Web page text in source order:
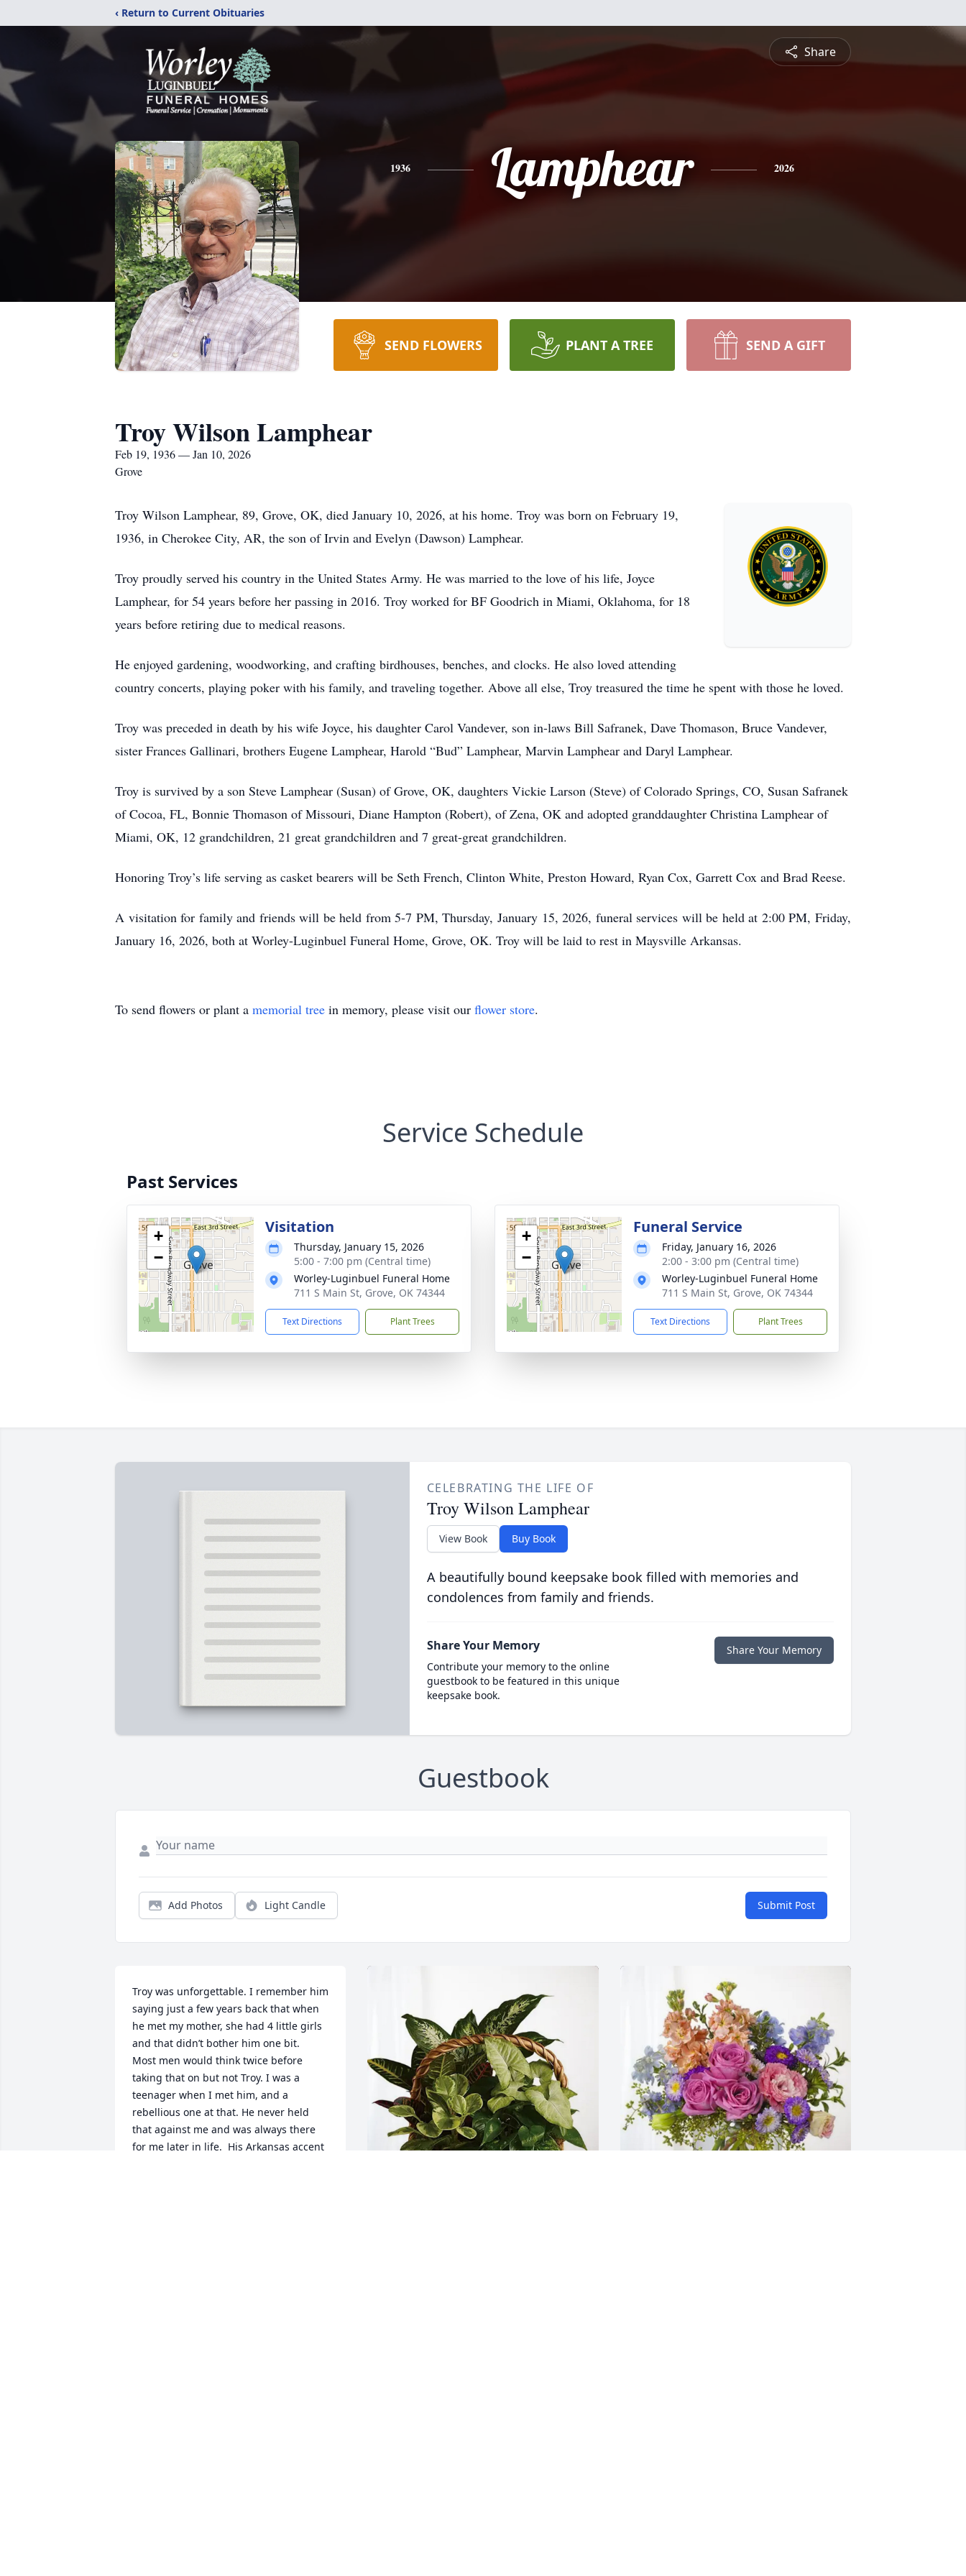
‹ Return to Current Obituaries
Share
1936 Lamphear 2026
SEND FLOWERS PLANT A TREE SEND A GIFT
Troy Wilson Lamphear
Feb 19, 1936 — Jan 10, 2026
Grove
Troy Wilson Lamphear, 89, Grove, OK, died January 10, 2026, at his home. Troy was born on February 19,
1936, in Cherokee City, AR, the son of Irvin and Evelyn (Dawson) Lamphear.
Troy proudly served his country in the United States Army. He was married to the love of his life, Joyce
Lamphear, for 54 years before her passing in 2016. Troy worked for BF Goodrich in Miami, Oklahoma, for 18
years before retiring due to medical reasons.
He enjoyed gardening, woodworking, and crafting birdhouses, benches, and clocks. He also loved attending
country concerts, playing poker with his family, and traveling together. Above all else, Troy treasured the time he spent with those he loved.
Troy was preceded in death by his wife Joyce, his daughter Carol Vandever, son in-laws Bill Safranek, Dave Thomason, Bruce Vandever,
sister Frances Gallinari, brothers Eugene Lamphear, Harold “Bud” Lamphear, Marvin Lamphear and Daryl Lamphear.
Troy is survived by a son Steve Lamphear (Susan) of Grove, OK, daughters Vickie Larson (Steve) of Colorado Springs, CO, Susan Safranek
of Cocoa, FL, Bonnie Thomason of Missouri, Diane Hampton (Robert), of Zena, OK and adopted granddaughter Christina Lamphear of
Miami, OK, 12 grandchildren, 21 great grandchildren and 7 great-great grandchildren.
Honoring Troy’s life serving as casket bearers will be Seth French, Clinton White, Preston Howard, Ryan Cox, Garrett Cox and Brad Reese.
A visitation for family and friends will be held from 5-7 PM, Thursday, January 15, 2026, funeral services will be held at 2:00 PM, Friday,
January 16, 2026, both at Worley-Luginbuel Funeral Home, Grove, OK. Troy will be laid to rest in Maysville Arkansas.
To send flowers or plant a memorial tree in memory, please visit our flower store.
Service Schedule
Past Services
+
−
Visitation
Thursday, January 15, 2026
5:00 - 7:00 pm (Central time)
Worley-Luginbuel Funeral Home
711 S Main St, Grove, OK 74344
Text Directions Plant Trees
+
−
Funeral Service
Friday, January 16, 2026
2:00 - 3:00 pm (Central time)
Worley-Luginbuel Funeral Home
711 S Main St, Grove, OK 74344
Text Directions Plant Trees
CELEBRATING THE LIFE OF
Troy Wilson Lamphear
View Book Buy Book
A beautifully bound keepsake book filled with memories and
condolences from family and friends.
Share Your Memory
Contribute your memory to the online
guestbook to be featured in this unique
keepsake book.
Share Your Memory
Guestbook
Add Photos Light Candle Submit Post
Troy was unforgettable. I remember him
saying just a few years back that when
he met my mother, she had 4 little girls
and that didn’t bother him one bit.
Most men would think twice before
taking that on but not Troy. I was a
teenager when I met him, and a
rebellious one at that. He never held
that against me and was always there
for me later in life.  His Arkansas accent